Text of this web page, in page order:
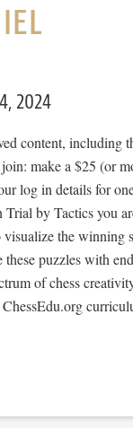
2024
content, including
make a $25 (or
log in details for
by Tactics you
the winning
puzzles with
of chess